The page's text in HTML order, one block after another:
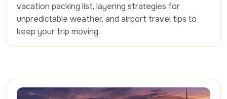
vacation packing list, layering strategies for
unpredictable weather, and airport travel tips to
keep your trip moving.